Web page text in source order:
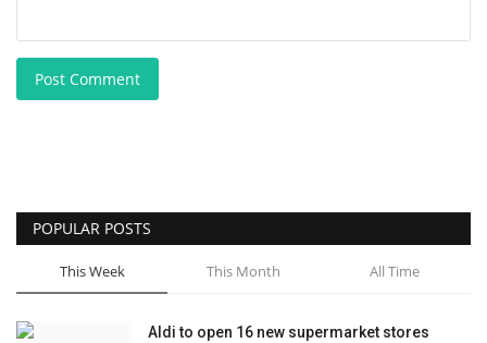
Post Comment
POPULAR POSTS
This Week This Month All Time
Aldi to open 16 new supermarket stores